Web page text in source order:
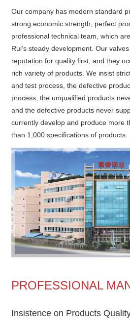
Our company has modern standard
strong economic strength, perfect
professional technical team, which
Rui's steady development. Our
reputation for quality first, and they
rich variety of products. We insist
and test process, the defective
process, the unqualified products
and the defective products never
currently develop and produce more
than 1,000 specifications of products.
PROFESSIONAL
Insistence on Products